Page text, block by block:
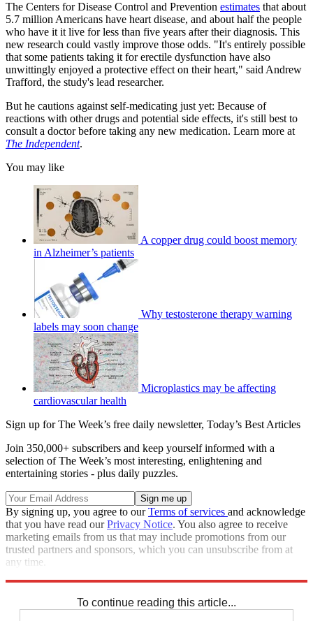
The Centers for Disease Control and Prevention estimates that about
5.7 million Americans have heart disease, and about half the people
who have it it live for less than five years after their diagnosis. This
new research could vastly improve those odds. "It's entirely possible
that some patients taking it for erectile dysfunction have also
unwittingly enjoyed a protective effect on their heart," said Andrew
Trafford, the study's lead researcher.
But he cautions against self-medicating just yet: Because of
reactions with other drugs and potential side effects, it's still best to
consult a doctor before taking any new medication. Learn more at
The Independent.
You may like
A copper drug could boost memory
in Alzheimer’s patients
Why testosterone therapy warning
labels may soon change
Microplastics may be affecting
cardiovascular health
Sign up for The Week’s free daily newsletter, Today’s Best Articles
Join 350,000+ subscribers and keep yourself informed with a
selection of The Week’s most interesting, enlightening and
entertaining stories - plus daily puzzles.
By signing up, you agree to ourTerms of services and acknowledge
that you have read ourPrivacy Notice. You also agree to receive
marketing emails from us that may include promotions from our
trusted partners and sponsors, which you can unsubscribe from at
any time.
To continue reading this article...